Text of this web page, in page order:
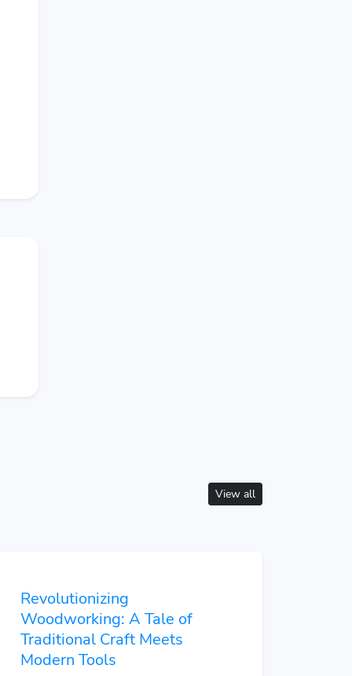
View all
Revolutionizing
Woodworking: A Tale of
Traditional Craft Meets
Modern Tools